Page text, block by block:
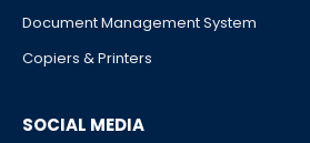
Document Management System
Copiers & Printers
SOCIAL MEDIA